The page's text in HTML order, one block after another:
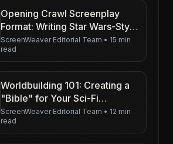
Opening Crawl Screenplay
Format: Writing Star Wars-Style
Text on the Page
ScreenWeaver Editorial Team • 15 min
read
Worldbuilding 101: Creating a
"Bible" for Your Sci-Fi
Universe
ScreenWeaver Editorial Team • 12 min
read